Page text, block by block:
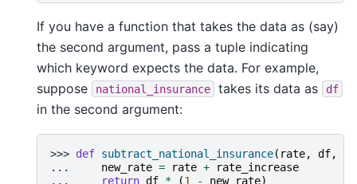
If you have a function that takes the data as (say)
the second argument, pass a tuple indicating
which keyword expects the data. For example,
suppose
national_insurance takes its data as df
in the second argument:
>>> def subtract_national_insurance( rate, df,
...
new_rate = rate +
rate_increase
...
return df * (1 - new_rate)